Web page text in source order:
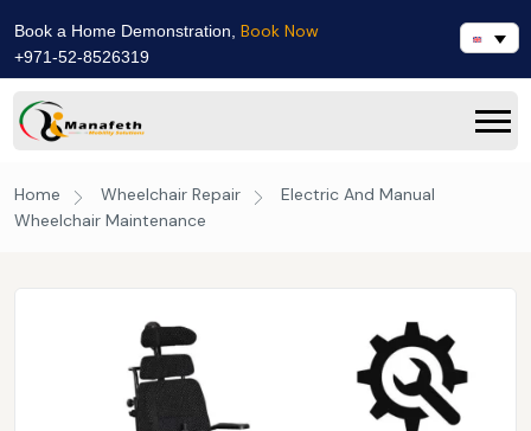
Book a Home Demonstration, Book Now
+971-52-8526319
Home Wheelchair Repair
Electric And Manual
Wheelchair Maintenance